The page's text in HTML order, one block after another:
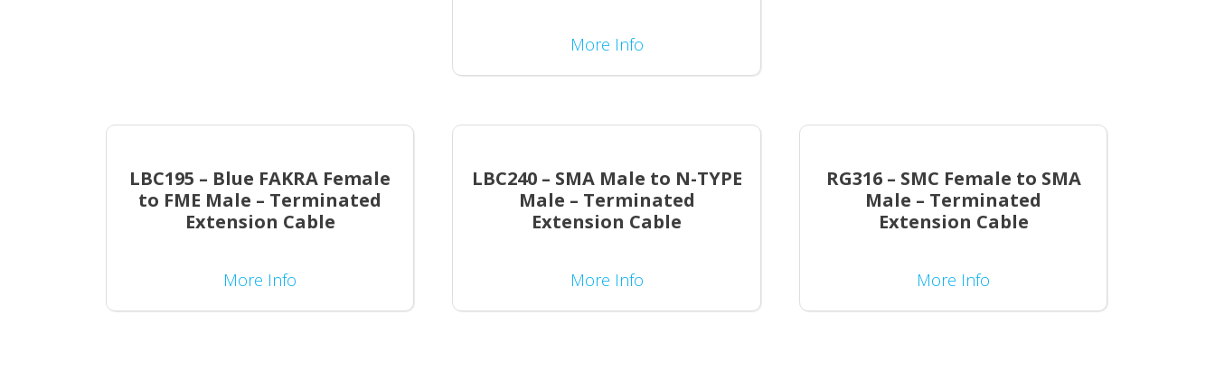
More Info
LBC195 – Blue FAKRA Female
to FME Male – Terminated
Extension Cable
More Info
LBC240 – SMA Male to N-TYPE
Male – Terminated
Extension Cable
More Info
RG316 – SMC Female to SMA
Male – Terminated
Extension Cable
More Info